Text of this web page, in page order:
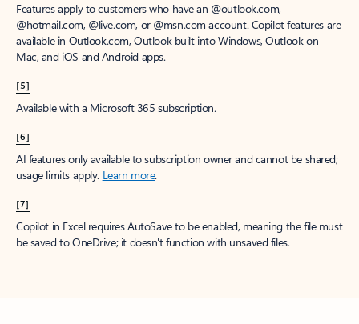
Features apply to customers who have an @outlook.com,
@hotmail.com, @live.com, or @msn.com account. Copilot features are
available in Outlook.com, Outlook built into Windows, Outlook on
Mac, and iOS and Android apps.
[5]
Available with a Microsoft 365 subscription.
[6]
AI features only available to subscription owner and cannot be shared;
usage limits apply. Learn more.
[7]
Copilot in Excel requires AutoSave to be enabled, meaning the file must
be saved to OneDrive; it doesn't function with unsaved files.